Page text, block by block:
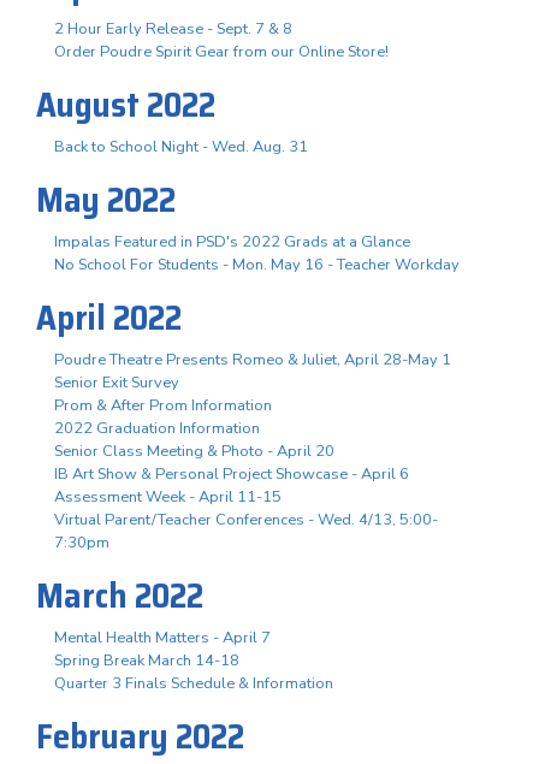
2 Hour Early Release - Sept. 7 & 8
Order Poudre Spirit Gear from our Online Store!
August 2022
Back to School Night - Wed. Aug. 31
May 2022
Impalas Featured in PSD's 2022 Grads at a Glance
No School For Students - Mon. May 16 - Teacher Workday
April 2022
Poudre Theatre Presents Romeo & Juliet, April 28-May 1
Senior Exit Survey
Prom & After Prom Information
2022 Graduation Information
Senior Class Meeting & Photo - April 20
IB Art Show & Personal Project Showcase - April 6
Assessment Week - April 11-15
Virtual Parent/Teacher Conferences - Wed. 4/13, 5:00-
7:30pm
March 2022
Mental Health Matters - April 7
Spring Break March 14-18
Quarter 3 Finals Schedule & Information
February 2022